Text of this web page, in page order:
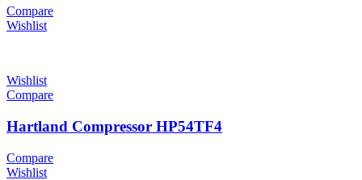
Compare
Wishlist
Wishlist
Compare
Hartland Compressor HP54TF4
Compare
Wishlist